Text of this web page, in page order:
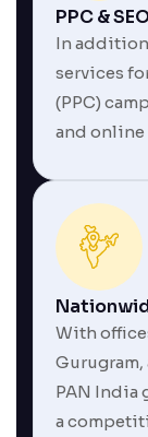
PPC &
In addition
services
(PPC)
and
With
PAN India
a